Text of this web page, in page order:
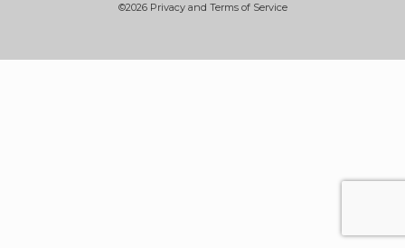
©2026 Privacy and Terms of Service